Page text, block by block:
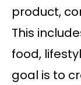
product,
This
food,
goal is to